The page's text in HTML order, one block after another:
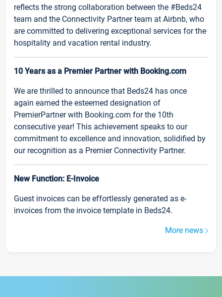
reflects the strong collaboration between the #Beds24
team and the Connectivity Partner team at Airbnb, who
are committed to delivering exceptional services for the
hospitality and vacation rental industry.
10 Years as a Premier Partner with Booking.com
We are thrilled to announce that Beds24 has once
again earned the esteemed designation of
PremierPartner with Booking.com for the 10th
consecutive year! This achievement speaks to our
commitment to excellence and innovation, solidified by
our recognition as a Premier Connectivity Partner.
New Function: E-Invoice
Guest invoices can be effortlessly generated as e-
invoices from the invoice template in Beds24.
More news